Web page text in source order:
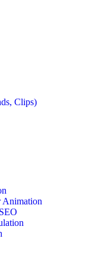
Clips)
Animation